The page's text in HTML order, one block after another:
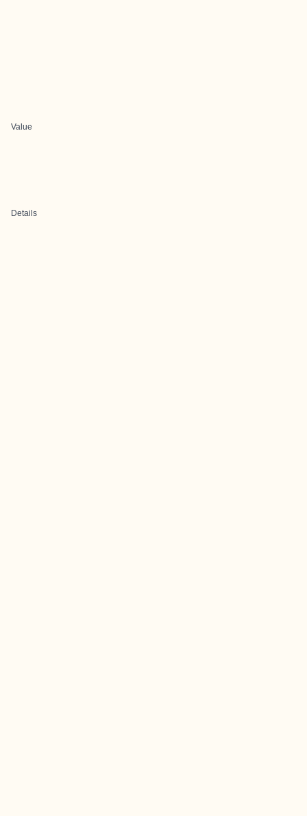
Value
Details